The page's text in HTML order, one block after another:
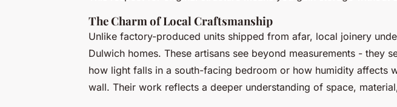
The Charm of Local Craftsmanship
Unlike factory-produced units shipped from afar, local joinery
Dulwich homes. These artisans see beyond measurements - they
how light falls in a south-facing bedroom or how humidity affects
wall. Their work reflects a deeper understanding of space,